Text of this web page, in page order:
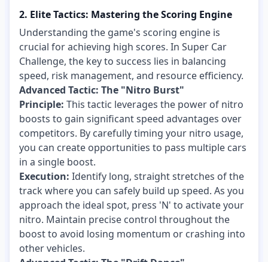
2. Elite Tactics: Mastering the Scoring Engine
Understanding the game's scoring engine is
crucial for achieving high scores. In Super Car
Challenge, the key to success lies in balancing
speed, risk management, and resource efficiency.
Advanced Tactic: The "Nitro Burst"
Principle: This tactic leverages the power of nitro
boosts to gain significant speed advantages over
competitors. By carefully timing your nitro usage,
you can create opportunities to pass multiple cars
in a single boost.
Execution: Identify long, straight stretches of the
track where you can safely build up speed. As you
approach the ideal spot, press 'N' to activate your
nitro. Maintain precise control throughout the
boost to avoid losing momentum or crashing into
other vehicles.